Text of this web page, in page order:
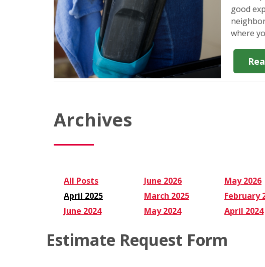
good
where
Archives
All Posts June 2026 May 2026
April 2025
March 2025 February
June 2024
May 2024 April 2024
Estimate Request Form